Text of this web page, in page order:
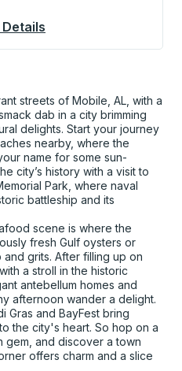
streets of Mobile, AL, with a
dab in a city brimming
delights. Start your journey
nearby, where the
name for some sun-
city’s history with a visit to
Park, where naval
battleship and its
scene is where the
fresh Gulf oysters or
grits. After filling up on
a stroll in the historic
antebellum homes and
afternoon wander a delight.
Gras and BayFest bring
the city's heart. So hop on a
gem, and discover a town
offers charm and a slice